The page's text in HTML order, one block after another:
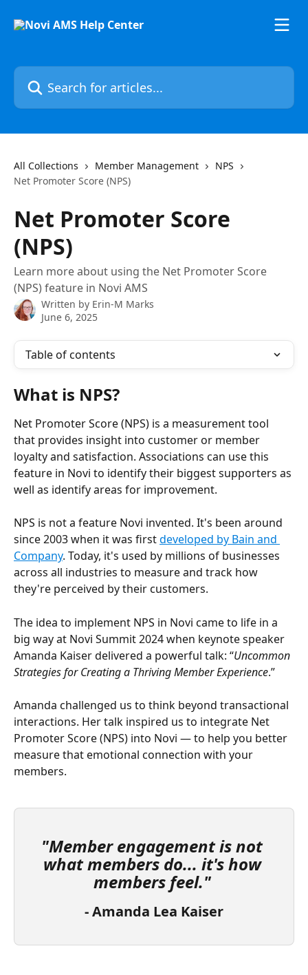
Search for articles...
All Collections Member Management
NPS
Net Promoter Score (NPS)
Net Promoter Score
(NPS)
Learn more about using the Net Promoter Score
(NPS) feature in Novi AMS
Written by Erin-M Marks
June 6, 2025
Table of contents
What is NPS?
Net Promoter Score (NPS) is a measurement tool
that provides insight into customer or member
loyalty and satisfaction. Associations can use this
feature in Novi to identify their biggest supporters as
well as identify areas for improvement.
NPS is not a feature Novi invented. It's been around
since 2003 when it was first developed by Bain and
Company. Today, it's used by millions of businesses
across all industries to measure and track how
they're perceived by their customers.
The idea to implement NPS in Novi came to life in a
big way at Novi Summit 2024 when keynote speaker
Amanda Kaiser delivered a powerful talk: “Uncommon
Strategies for Creating a Thriving Member Experience.”
Amanda challenged us to think beyond transactional
interactions. Her talk inspired us to integrate Net
Promoter Score (NPS) into Novi — to help you better
measure that emotional connection with your
members.
"Member engagement is not
what members do... it's how
members feel."
- Amanda Lea Kaiser